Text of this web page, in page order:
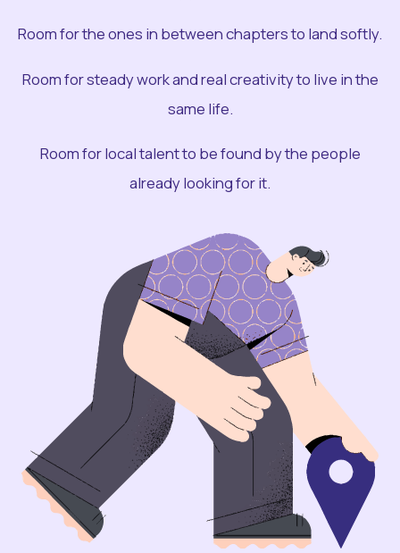
Room for the ones in between chapters to land softly.
Room for steady work and real creativity to live in the
same life.
Room for local talent to be found by the people
already looking for it.